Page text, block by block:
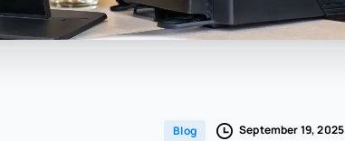
Blog September 19, 2025